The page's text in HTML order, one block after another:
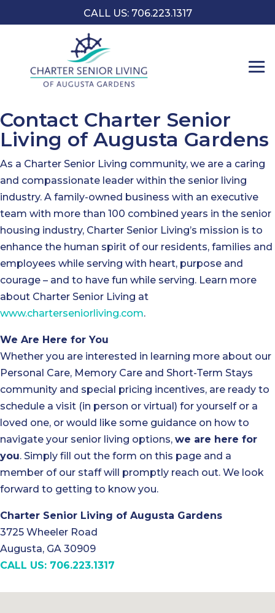
CALL US: 706.223.1317
Contact Charter Senior
Living of Augusta Gardens
As a Charter Senior Living community, we are a caring
and compassionate leader within the senior living
industry. A family-owned business with an executive
team with more than 100 combined years in the senior
housing industry, Charter Senior Living’s mission is to
enhance the human spirit of our residents, families and
employees while serving with heart, purpose and
courage – and to have fun while serving. Learn more
about Charter Senior Living at
www.charterseniorliving.com.
We Are Here for You
Whether you are interested in learning more about our
Personal Care, Memory Care and Short-Term Stays
community and special pricing incentives, are ready to
schedule a visit (in person or virtual) for yourself or a
loved one, or would like some guidance on how to
navigate your senior living options, we are here for
you. Simply fill out the form on this page and a
member of our staff will promptly reach out. We look
forward to getting to know you.
Charter Senior Living of Augusta Gardens
3725 Wheeler Road
Augusta, GA 30909
CALL US: 706.223.1317